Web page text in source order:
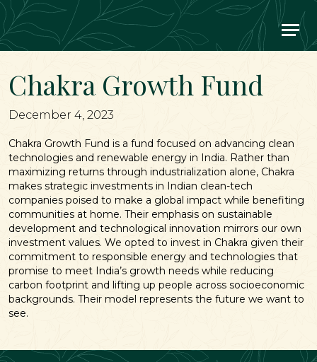
Main Navigation
Chakra Growth Fund
December 4, 2023
Chakra Growth Fund is a fund focused on advancing clean
technologies and renewable energy in India. Rather than
maximizing returns through industrialization alone, Chakra
makes strategic investments in Indian clean-tech
companies poised to make a global impact while benefiting
communities at home. Their emphasis on sustainable
development and technological innovation mirrors our own
investment values. We opted to invest in Chakra given their
commitment to responsible energy and technologies that
promise to meet India’s growth needs while reducing
carbon footprint and lifting up people across socioeconomic
backgrounds. Their model represents the future we want to
see.